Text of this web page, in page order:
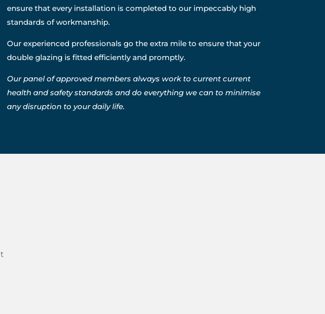
ensure that every installation is completed to our impeccably high
standards of workmanship.
Our experienced professionals go the extra mile to ensure that your
double glazing is fitted efficiently and promptly.
Our panel of approved members always work to current current
health and safety standards and do everything we can to minimise
any disruption to your daily life.